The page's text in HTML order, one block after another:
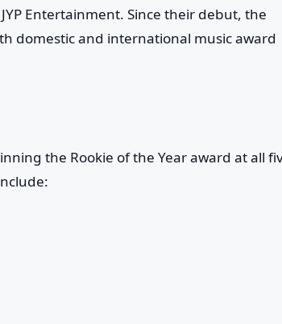
Entertainment. Since their debut, the
domestic and international music award
the Rookie of the Year award at all